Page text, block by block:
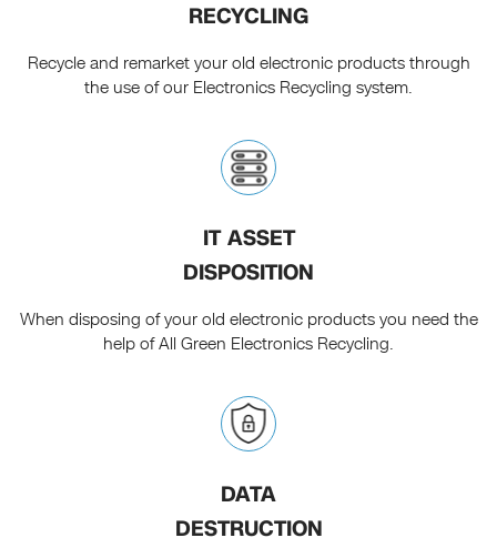
RECYCLING
Recycle and remarket your old electronic products through
the use of our Electronics Recycling system.
IT ASSET
DISPOSITION
When disposing of your old electronic products you need the
help of All Green Electronics Recycling.
DATA
DESTRUCTION